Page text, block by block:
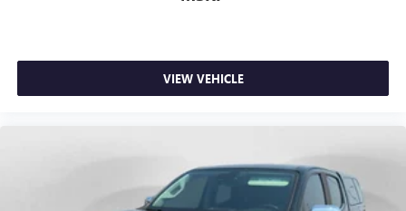
VIEW VEHICLE